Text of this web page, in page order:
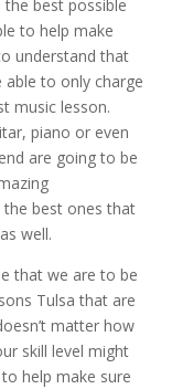
best possible
to help make
understand that
to only charge
music lesson.
piano or even
are going to be
best ones that
well.
that we are to be
Tulsa that are
matter how
skill level might
help make sure